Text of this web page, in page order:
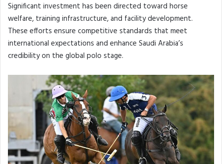
Significant investment has been directed toward horse
welfare, training infrastructure, and facility development.
These efforts ensure competitive standards that meet
international expectations and enhance Saudi Arabia’s
credibility on the global polo stage.